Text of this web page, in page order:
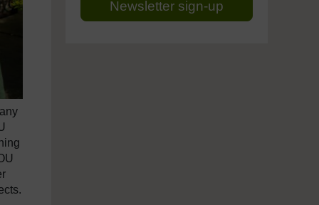
Newsletter sign-up